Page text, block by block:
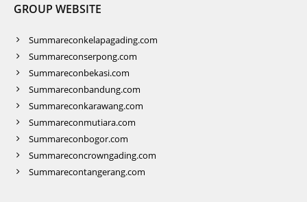
GROUP WEBSITE
Summareconkelapagading.com
Summareconserpong.com
Summareconbekasi.com
Summareconbandung.com
Summareconkarawang.com
Summareconmutiara.com
Summareconbogor.com
Summareconcrowngading.com
Summarecontangerang.com